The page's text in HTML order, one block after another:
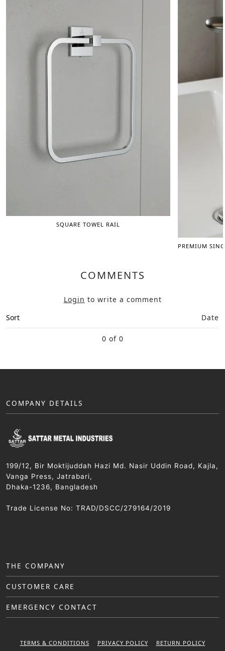
SQUARE TOWEL RAIL
PREMIUM
COMMENTS
Login to write a comment
Sort
Date
0 of 0
COMPANY DETAILS
199/12, Bir Moktijuddah Hazi Md. Nasir Uddin Road, Kajla,
Vanga Press, Jatrabari,
Dhaka-1236, Bangladesh
Trade License No: TRAD/DSCC/279164/2019
THE COMPANY
CUSTOMER CARE
EMERGENCY CONTACT
TERMS & CONDITIONS PRIVACY POLICY RETURN POLICY